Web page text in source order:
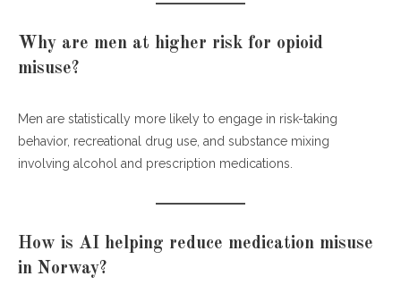
Why are men at higher risk for opioid
misuse?
Men are statistically more likely to engage in risk-taking
behavior, recreational drug use, and substance mixing
involving alcohol and prescription medications.
How is AI helping reduce medication misuse
in Norway?